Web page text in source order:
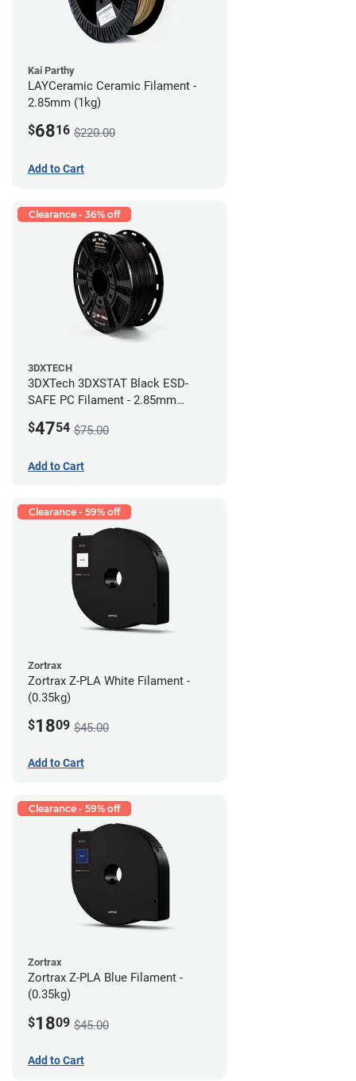
Kai Parthy
LAYCeramic Ceramic Filament -
2.85mm (1kg)
$6816 $220.00
Add to Cart
Clearance - 36% off
3DXTECH
3DXTech 3DXSTAT Black ESD-
SAFE PC Filament - 2.85mm
$4754 $75.00
Add to Cart
Clearance - 59% off
Zortrax
Zortrax Z-PLA White Filament -
(0.35kg)
$1809 $45.00
Add to Cart
Clearance - 59% off
Zortrax
Zortrax Z-PLA Blue Filament -
(0.35kg)
$1809 $45.00
Add to Cart